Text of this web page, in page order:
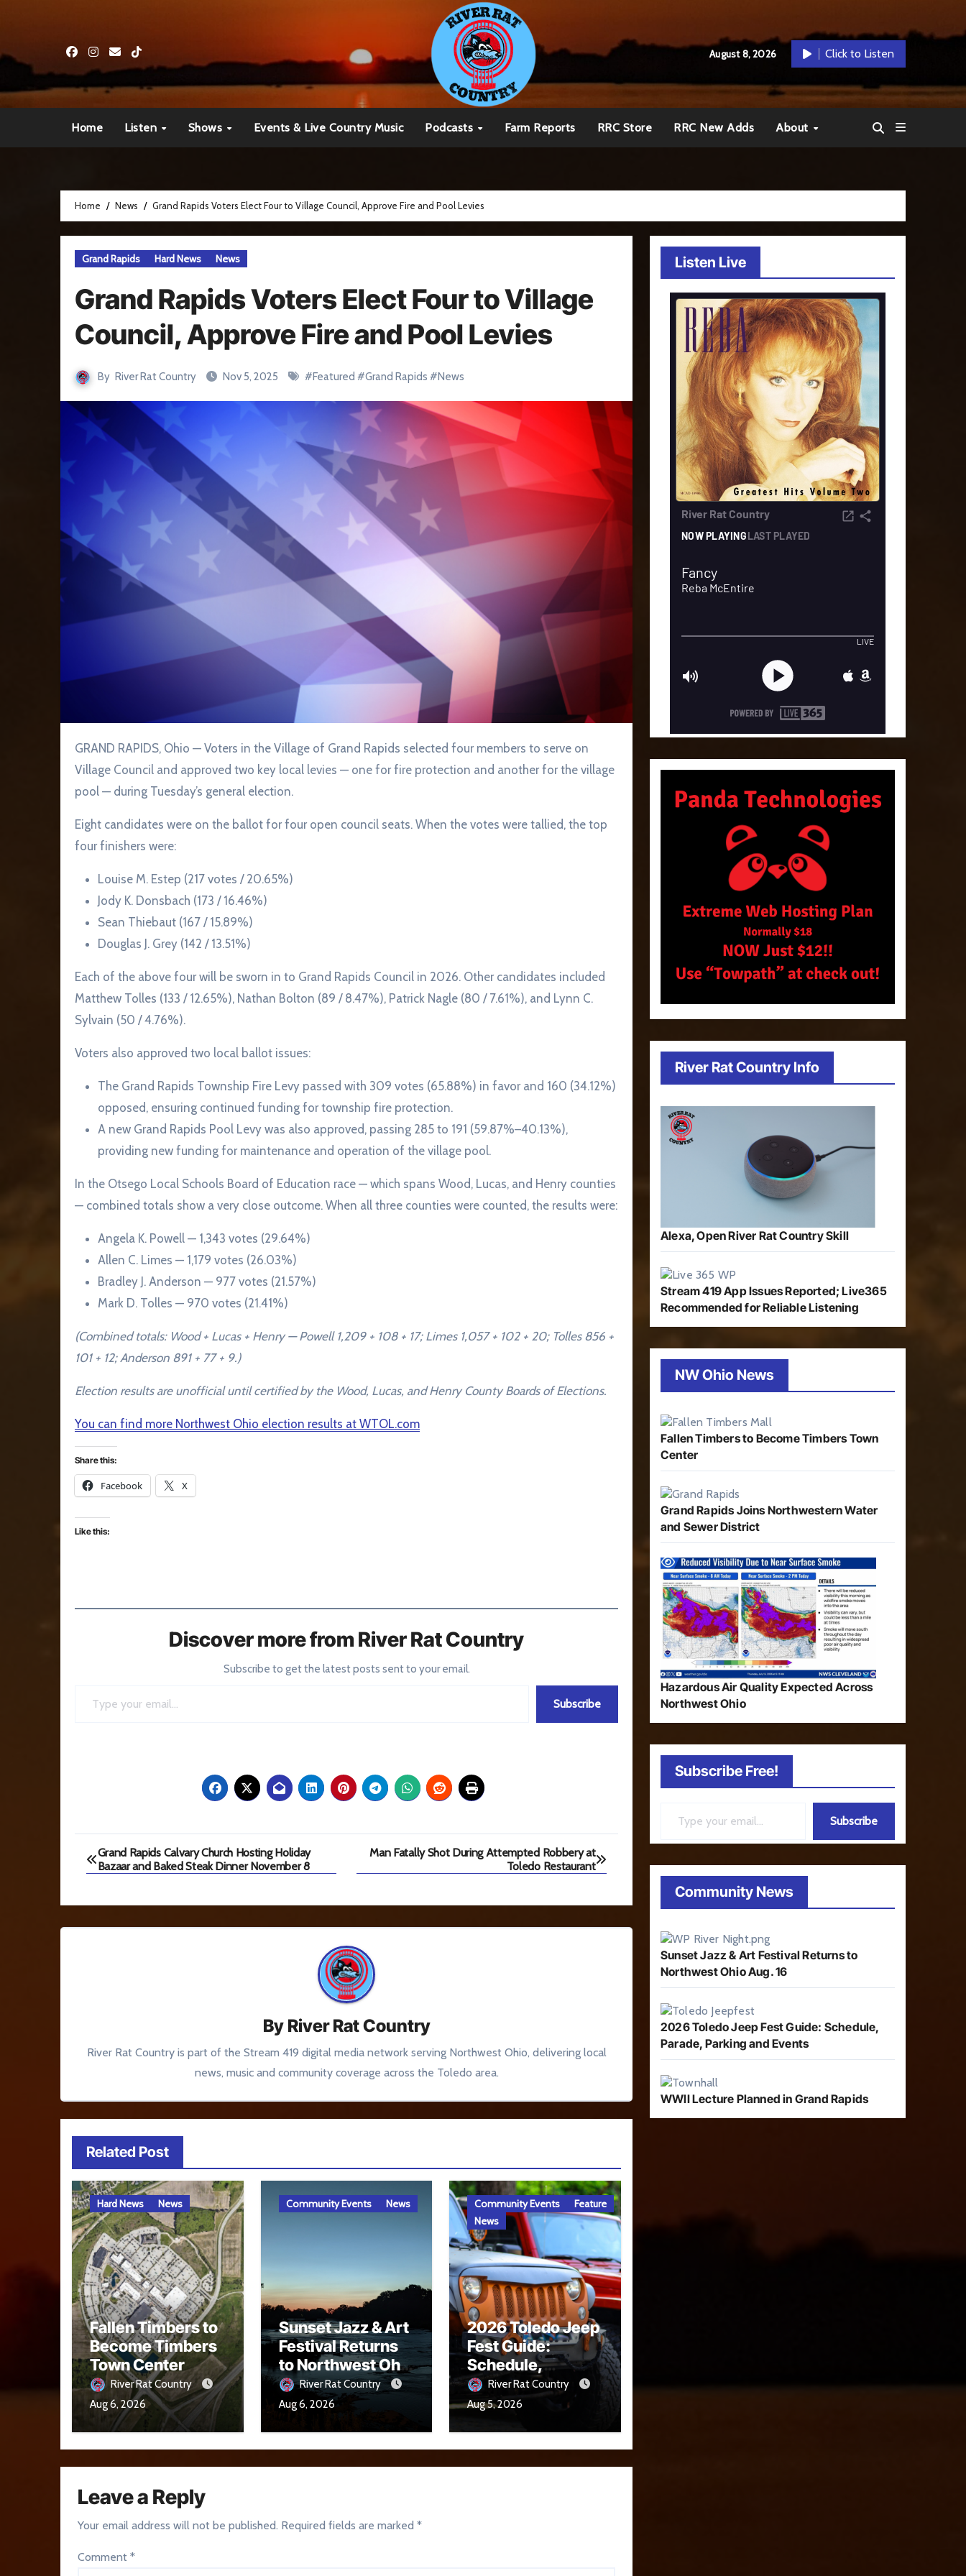
August 8, 2026 Click to Listen
Home Listen Shows Events & Live Country Music Podcasts Farm Reports RRC Store RRC New Adds About
Home News Grand Rapids Voters Elect Four to Village Council, Approve Fire and Pool Levies
Grand Rapids Hard News News
Grand Rapids Voters Elect Four to Village
Council, Approve Fire and Pool Levies
By River Rat Country Nov 5, 2025 #Featured #Grand Rapids #News
GRAND RAPIDS, Ohio — Voters in the Village of Grand Rapids selected four members to serve on
Village Council and approved two key local levies — one for fire protection and another for the village
pool — during Tuesday’s general election.
Eight candidates were on the ballot for four open council seats. When the votes were tallied, the top
four finishers were:
Louise M. Estep (217 votes / 20.65%)
Jody K. Donsbach (173 / 16.46%)
Sean Thiebaut (167 / 15.89%)
Douglas J. Grey (142 / 13.51%)
Each of the above four will be sworn in to Grand Rapids Council in 2026. Other candidates included
Matthew Tolles (133 / 12.65%), Nathan Bolton (89 / 8.47%), Patrick Nagle (80 / 7.61%), and Lynn C.
Sylvain (50 / 4.76%).
Voters also approved two local ballot issues:
The Grand Rapids Township Fire Levy passed with 309 votes (65.88%) in favor and 160 (34.12%)
opposed, ensuring continued funding for township fire protection.
A new Grand Rapids Pool Levy was also approved, passing 285 to 191 (59.87%–40.13%),
providing new funding for maintenance and operation of the village pool.
In the Otsego Local Schools Board of Education race — which spans Wood, Lucas, and Henry counties
— combined totals show a very close outcome. When all three counties were counted, the results were:
Angela K. Powell — 1,343 votes (29.64%)
Allen C. Limes — 1,179 votes (26.03%)
Bradley J. Anderson — 977 votes (21.57%)
Mark D. Tolles — 970 votes (21.41%)
(Combined totals: Wood + Lucas + Henry — Powell 1,209 + 108 + 17; Limes 1,057 + 102 + 20; Tolles 856 +
101 + 12; Anderson 891 + 77 + 9.)
Election results are unofficial until certified by the Wood, Lucas, and Henry County Boards of Elections.
You can find more Northwest Ohio election results at WTOL.com
Share this:
Facebook X
Like this:
Discover more from River Rat Country
Subscribe to get the latest posts sent to your email.
Subscribe
Post
navigation
Grand Rapids Calvary Church Hosting Holiday
Bazaar and Baked Steak Dinner November 8
Man Fatally Shot During Attempted Robbery at
Toledo Restaurant
By River Rat Country
River Rat Country is part of the Stream 419 digital media network serving Northwest Ohio, delivering local
news, music and community coverage across the Toledo area.
Related Post
Hard News News
Fallen Timbers to
Become Timbers
Town Center
River Rat Country
Aug 6, 2026
Community Events News
Sunset Jazz & Art
Festival Returns
to Northwest Ohio
Aug. 16
River Rat Country
Aug 6, 2026
Community Events
Feature
News
2026 Toledo Jeep
Fest Guide:
Schedule,
Parade, Parking
and Events
River Rat Country
Aug 5, 2026
Leave a Reply
Your email address will not be published. Required fields are marked *
Comment *
Listen Live
River Rat Country Info
Alexa, Open River Rat Country Skill
Stream 419 App Issues Reported; Live365
Recommended for Reliable Listening
NW Ohio News
Fallen Timbers to Become Timbers Town
Center
Grand Rapids Joins Northwestern Water
and Sewer District
Hazardous Air Quality Expected Across
Northwest Ohio
Subscribe Free!
Subscribe
Community News
Sunset Jazz & Art Festival Returns to
Northwest Ohio Aug. 16
2026 Toledo Jeep Fest Guide: Schedule,
Parade, Parking and Events
WWII Lecture Planned in Grand Rapids